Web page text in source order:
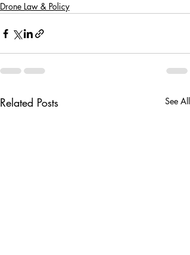
Drone Law & Policy
Related Posts See All